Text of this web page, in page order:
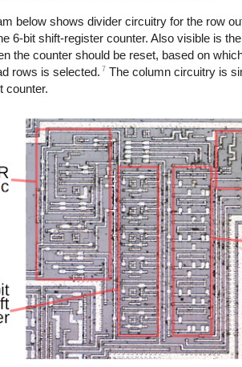
below shows divider circuitry for the row
6-bit shift-register counter. Also visible is
the counter should be reset, based on
rows is selected. 7 The column circuitry is
counter.